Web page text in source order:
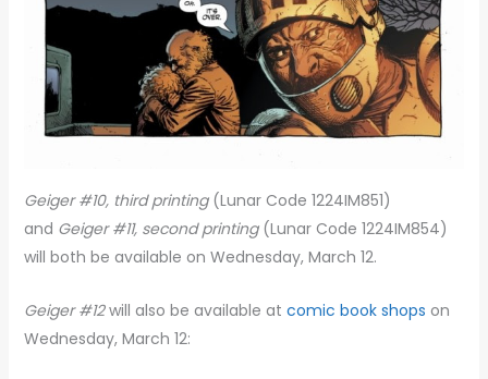
Geiger #10, third printing(Lunar Code 1224IM851)
and Geiger #11, second printing(Lunar Code 1224IM854)
will both be available on Wednesday, March 12.
Geiger #12will also be available at comic book shops on
Wednesday, March 12: